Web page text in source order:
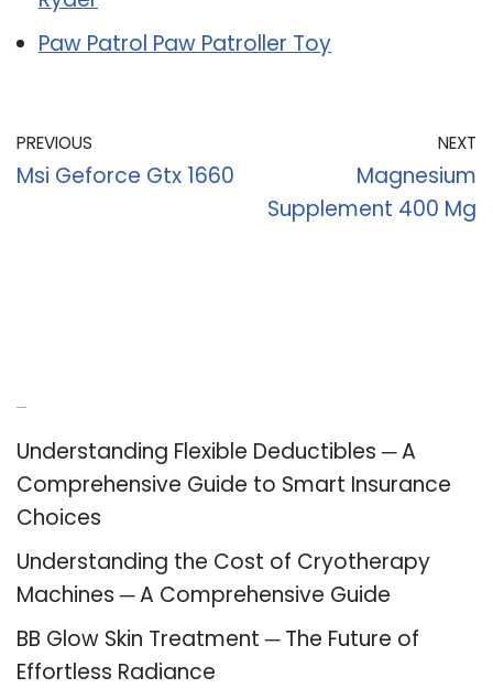
Paw Patrol Paw Patroller Toy
PREVIOUS
Msi Geforce Gtx 1660
NEXT
Magnesium
Supplement 400 Mg
Understanding Flexible Deductibles ─ A
Comprehensive Guide to Smart Insurance
Choices
Understanding the Cost of Cryotherapy
Machines ─ A Comprehensive Guide
BB Glow Skin Treatment ─ The Future of
Effortless Radiance